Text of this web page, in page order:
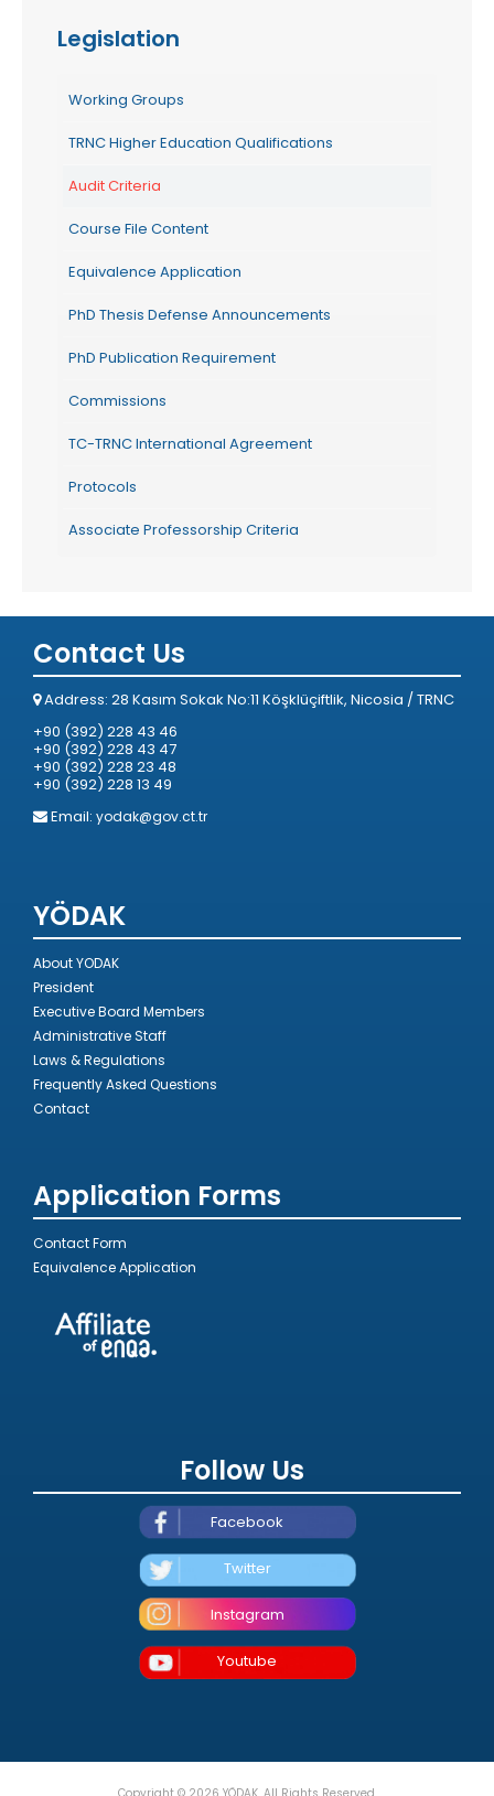
Legislation
Working Groups
TRNC Higher Education Qualifications
Audit Criteria
Course File Content
Equivalence Application
PhD Thesis Defense Announcements
PhD Publication Requirement
Commissions
TC-TRNC International Agreement
Protocols
Associate Professorship Criteria
Contact Us
Address: 28 Kasım Sokak No:11 Köşklüçiftlik, Nicosia / TRNC
+90 (392) 228 43 46
+90 (392) 228 43 47
+90 (392) 228 23 48
+90 (392) 228 13 49
Email: yodak@gov.ct.tr
YÖDAK
About YODAK
President
Executive Board Members
Administrative Staff
Laws & Regulations
Frequently Asked Questions
Contact
Application Forms
Contact Form
Equivalence Application
Follow Us
Facebook
Twitter
Instagram
Youtube